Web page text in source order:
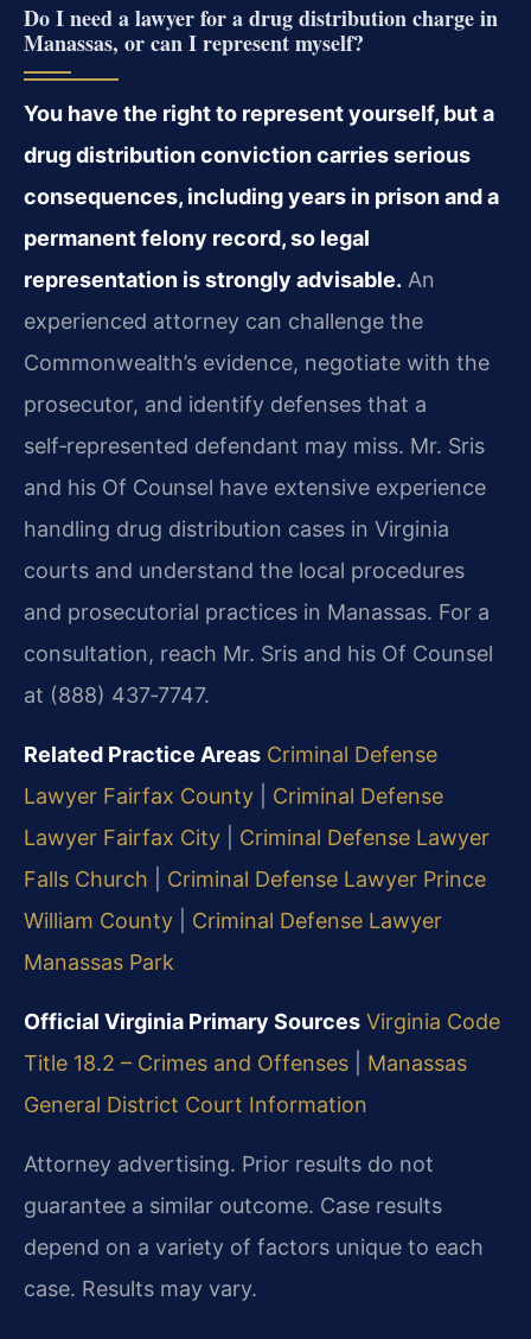
Do I need a lawyer for a drug distribution charge in
Manassas, or can I represent myself?
You have the right to represent yourself, but a
drug distribution conviction carries serious
consequences, including years in prison and a
permanent felony record, so legal
representation is strongly advisable. An
experienced attorney can challenge the
Commonwealth’s evidence, negotiate with the
prosecutor, and identify defenses that a
self‑represented defendant may miss. Mr. Sris
and his Of Counsel have extensive experience
handling drug distribution cases in Virginia
courts and understand the local procedures
and prosecutorial practices in Manassas. For a
consultation, reach Mr. Sris and his Of Counsel
at (888) 437‑7747.
Related Practice Areas Criminal Defense
Lawyer Fairfax County
Criminal Defense
Lawyer Fairfax City
Criminal Defense Lawyer
Falls Church
Criminal Defense Lawyer Prince
William County
Criminal Defense Lawyer
Manassas Park
Official Virginia Primary Sources Virginia Code
Title 18.2 – Crimes and Offenses
Manassas
General District Court Information
Attorney advertising. Prior results do not
guarantee a similar outcome. Case results
depend on a variety of factors unique to each
case. Results may vary.